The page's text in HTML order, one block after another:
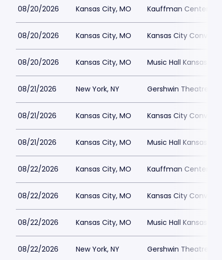
08/20/2026 Kansas City, MO Kauffman Center for
08/20/2026 Kansas City, MO Kansas City
08/20/2026 Kansas City, MO Music Hall Kansas
08/21/2026 New York, NY Gershwin Theatre
08/21/2026 Kansas City, MO Kansas City
08/21/2026 Kansas City, MO Music Hall Kansas
08/22/2026 Kansas City, MO Kauffman Center for
08/22/2026 Kansas City, MO Kansas City
08/22/2026 Kansas City, MO Music Hall Kansas
08/22/2026 New York, NY Gershwin Theatre